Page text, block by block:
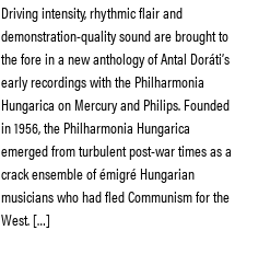
Driving intensity, rhythmic flair and
demonstration-quality sound are brought to
the fore in a new anthology of Antal Doráti’s
early recordings with the Philharmonia
Hungarica on Mercury and Philips. Founded
in 1956, the Philharmonia Hungarica
emerged from turbulent post-war times as a
crack ensemble of émigré Hungarian
musicians who had fled Communism for the
West. […]